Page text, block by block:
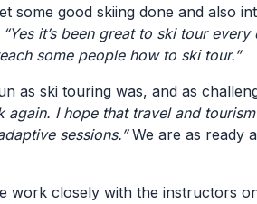
some good skiing done and also
“Yes it’s been great to ski tour
some people how to ski tour.”
as ski touring was, and as
again. I hope that travel and
sessions.” We are as ready
work closely with the instructors